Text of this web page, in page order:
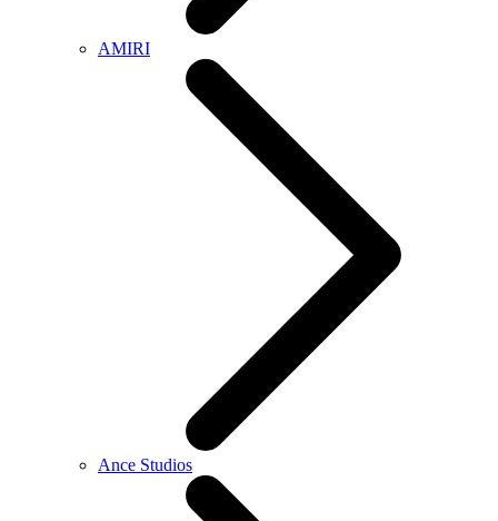
AMIRI
Ance Studios